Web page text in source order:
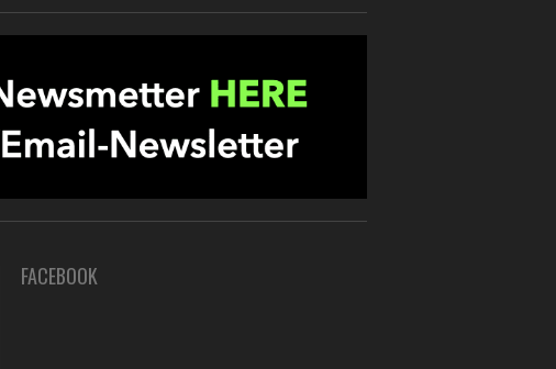
FACEBOOK